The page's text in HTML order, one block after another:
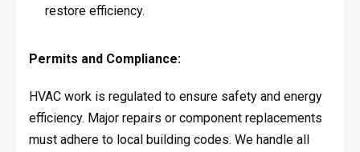
restore efficiency.
Permits and Compliance:
HVAC work is regulated to ensure safety and energy
efficiency. Major repairs or component replacements
must adhere to local building codes. We handle all